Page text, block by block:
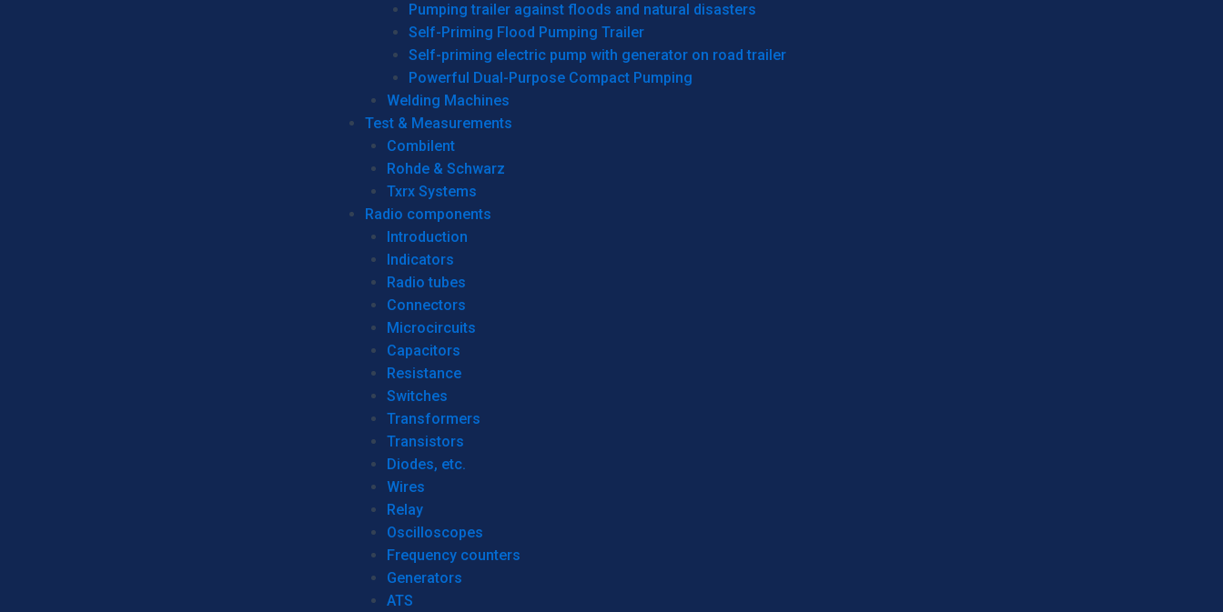
Pumping trailer against floods and natural disasters
Self-Priming Flood Pumping Trailer
Self-priming electric pump with generator on road trailer
Powerful Dual-Purpose Compact Pumping
Welding Machines
Test & Measurements
Combilent
Rohde & Schwarz
Txrx Systems
Radio components
Introduction
Indicators
Radio tubes
Connectors
Microcircuits
Capacitors
Resistance
Switches
Transformers
Transistors
Diodes, etc.
Wires
Relay
Oscilloscopes
Frequency counters
Generators
ATS